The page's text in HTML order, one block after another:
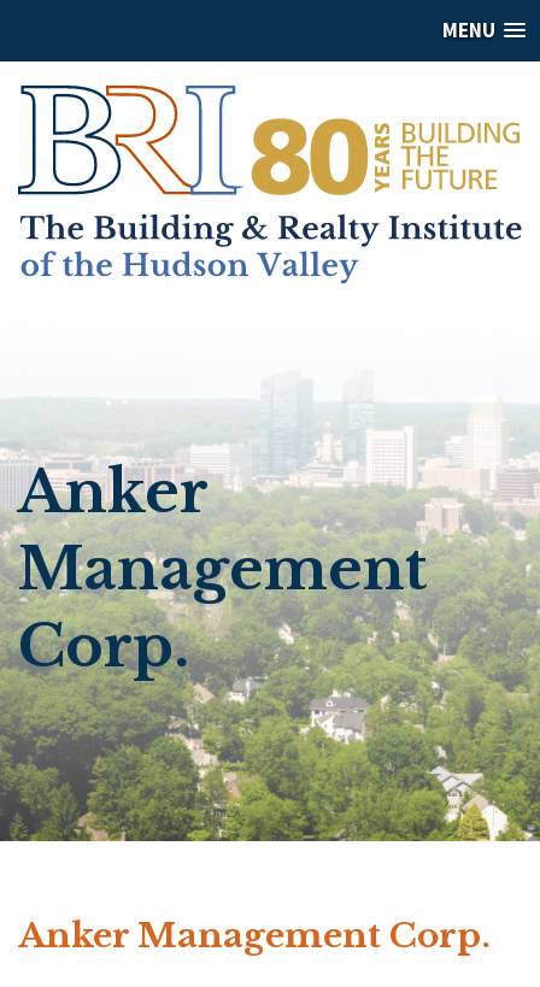
MENU
Anker
Management
Corp.
Anker Management Corp.